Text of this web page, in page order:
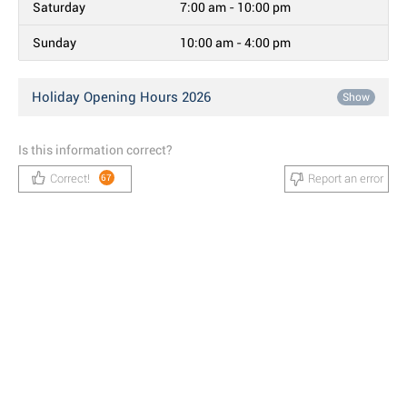
Saturday 7:00 am - 10:00 pm
Sunday 10:00 am - 4:00 pm
Holiday Opening Hours 2026 Show
Is this information correct?
Correct! 67 Report an error